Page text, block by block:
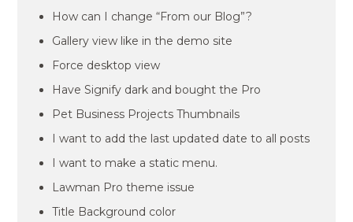
How can I change “From our Blog”?
Gallery view like in the demo site
Force desktop view
Have Signify dark and bought the Pro
Pet Business Projects Thumbnails
I want to add the last updated date to all posts
I want to make a static menu.
Lawman Pro theme issue
Title Background color